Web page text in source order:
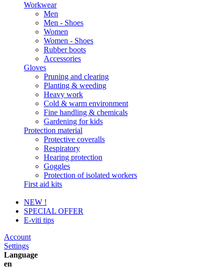
Workwear
Men
Men - Shoes
Women
Women - Shoes
Rubber boots
Accessories
Gloves
Pruning and clearing
Planting & weeding
Heavy work
Cold & warm environment
Fine handling & chemicals
Gardening for kids
Protection material
Protective coveralls
Respiratory
Hearing protection
Goggles
Protection of isolated workers
First aid kits
NEW !
SPECIAL OFFER
E-viti tips
Account
Settings
Language
en